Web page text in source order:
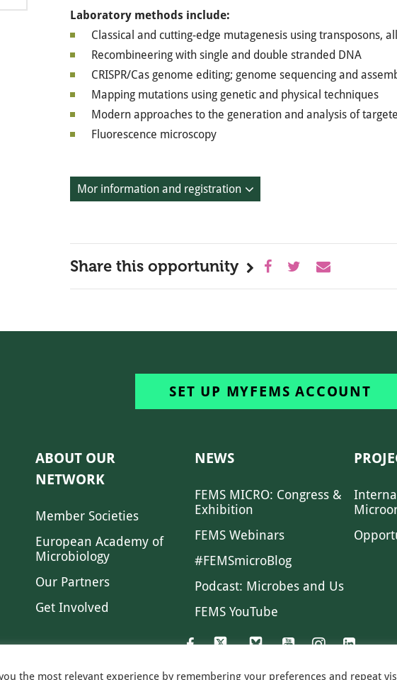
Laboratory methods include:
Classical and cutting-edge mutagenesis using transposons,
Recombineering with single and double stranded DNA
CRISPR/Cas genome editing; genome sequencing and
Mapping mutations using genetic and physical techniques
Modern approaches to the generation and analysis of
Fluorescence microscopy
Mor information and registration
Share this opportunity
SET UP MYFEMS ACCOUNT
ABOUT OUR
NETWORK
Member Societies
European Academy of
Microbiology
Our Partners
Get Involved
NEWS
FEMS MICRO: Congress &
Exhibition
FEMS Webinars
#FEMSmicroBlog
Podcast: Microbes and Us
FEMS YouTube
the most relevant experience by remembering your preferences and repeat